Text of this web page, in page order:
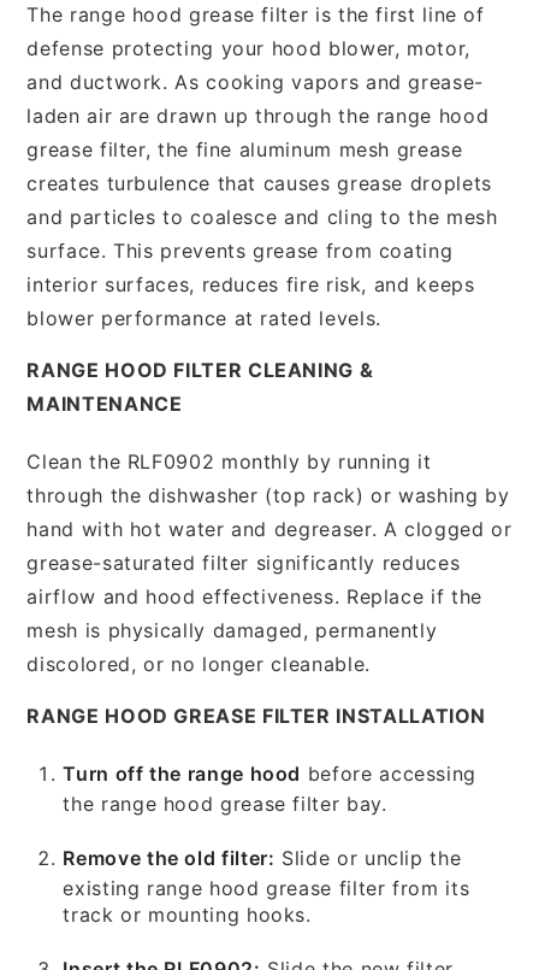
The range hood grease filter is the first line of
defense protecting your hood blower, motor,
and ductwork. As cooking vapors and grease-
laden air are drawn up through the range hood
grease filter, the fine aluminum mesh grease
creates turbulence that causes grease droplets
and particles to coalesce and cling to the mesh
surface. This prevents grease from coating
interior surfaces, reduces fire risk, and keeps
blower performance at rated levels.
RANGE HOOD FILTER CLEANING &
MAINTENANCE
Clean the RLF0902 monthly by running it
through the dishwasher (top rack) or washing by
hand with hot water and degreaser. A clogged or
grease-saturated filter significantly reduces
airflow and hood effectiveness. Replace if the
mesh is physically damaged, permanently
discolored, or no longer cleanable.
RANGE HOOD GREASE FILTER INSTALLATION
Turn off the range hood before accessing
the range hood grease filter bay.
Remove the old filter: Slide or unclip the
existing range hood grease filter from its
track or mounting hooks.